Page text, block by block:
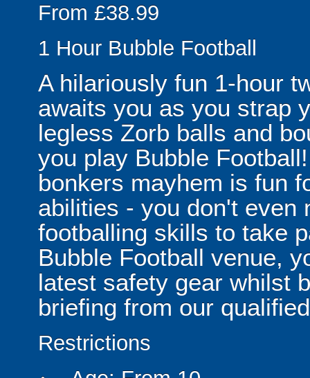
From £38.99
1 Hour Bubble Football
A hilariously fun 1-hour
awaits you as you strap
legless Zorb balls and
you play Bubble
bonkers mayhem is fun
abilities - you don't even
footballing skills to take
Bubble Football venue,
latest safety gear whilst
briefing from our
Restrictions